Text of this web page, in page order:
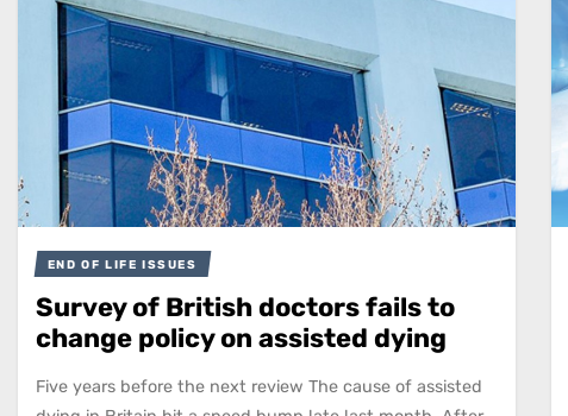
END OF LIFE ISSUES
Survey of British doctors fails to
change policy on assisted dying
Five years before the next review The cause of assisted